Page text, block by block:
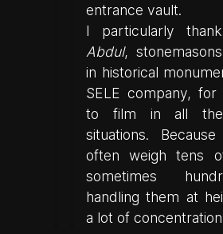
entrance vault.
I particularly
Abdul,
in historical
SELE company, for
to film in all
situations.
often weigh tens
sometimes
handling them at
a lot of